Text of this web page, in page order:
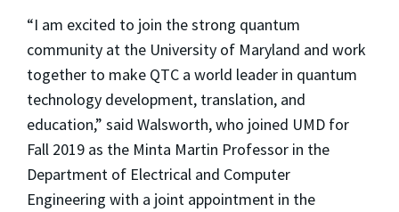
“I am excited to join the strong quantum
community at the University of Maryland and work
together to make QTC a world leader in quantum
technology development, translation, and
education,” said Walsworth, who joined UMD for
Fall 2019 as the Minta Martin Professor in the
Department of Electrical and Computer
Engineering with a joint appointment in the